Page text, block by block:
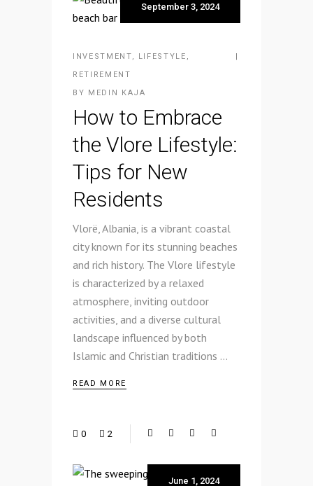
September 3, 2024
INVESTMENT, LIFESTYLE ,
RETIREMENT
BY MEDIN KAJA
How to Embrace
the Vlore Lifestyle:
Tips for New
Residents
Vlorë, Albania, is a vibrant coastal
city known for its stunning beaches
and rich history. The Vlore lifestyle
is characterized by a relaxed
atmosphere, inviting outdoor
activities, and a diverse cultural
landscape influenced by both
Islamic and Christian traditions
READ MORE
0 2
June 1, 2024